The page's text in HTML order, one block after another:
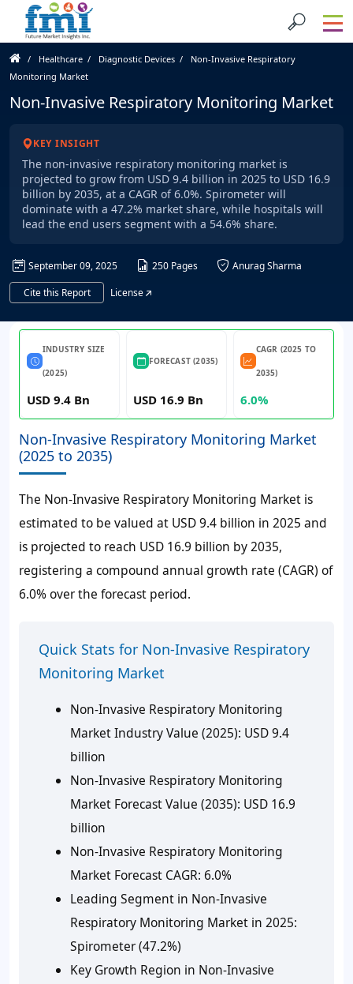
Healthcare Diagnostic Devices
Non-Invasive Respiratory
Monitoring Market
Non-Invasive Respiratory Monitoring Market
KEY INSIGHT
The non-invasive respiratory monitoring market is
projected to grow from USD 9.4 billion in 2025 to USD 16.9
billion by 2035, at a CAGR of 6.0%. Spirometer will
dominate with a 47.2% market share, while hospitals will
lead the end users segment with a 54.6% share.
September 09, 2025 250 Pages
Anurag Sharma
Cite this Report
License
INDUSTRY SIZE
(2025)
USD 9.4 Bn
FORECAST (2035)
USD 16.9 Bn
CAGR (2025 TO
2035)
6.0%
Non-Invasive Respiratory Monitoring Market
(2025 to 2035)
The Non-Invasive Respiratory Monitoring Market is
estimated to be valued at USD 9.4 billion in 2025 and
is projected to reach USD 16.9 billion by 2035,
registering a compound annual growth rate (CAGR) of
6.0% over the forecast period.
Quick Stats for Non-Invasive Respiratory
Monitoring Market
Non-Invasive Respiratory Monitoring
Market Industry Value (2025): USD 9.4
billion
Non-Invasive Respiratory Monitoring
Market Forecast Value (2035): USD 16.9
billion
Non-Invasive Respiratory Monitoring
Market Forecast CAGR: 6.0%
Leading Segment in Non-Invasive
Respiratory Monitoring Market in 2025:
Spirometer (47.2%)
Key Growth Region in Non-Invasive